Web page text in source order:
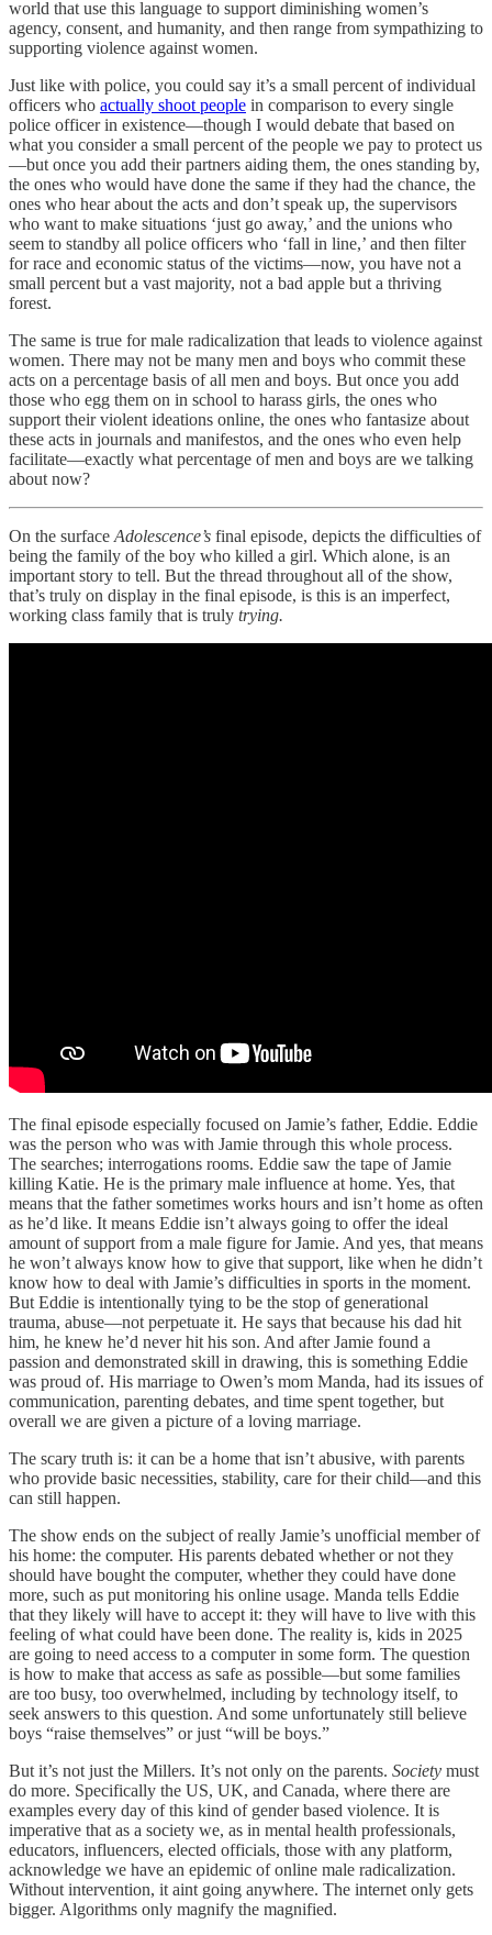
world that use this language to support diminishing women’s
agency, consent, and humanity, and then range from sympathizing to
supporting violence against women.
Just like with police, you could say it’s a small percent of individual
officers who actually shoot people in comparison to every single
police officer in existence—though I would debate that based on
what you consider a small percent of the people we pay to protect us
—but once you add their partners aiding them, the ones standing by,
the ones who would have done the same if they had the chance, the
ones who hear about the acts and don’t speak up, the supervisors
who want to make situations ‘just go away,’ and the unions who
seem to standby all police officers who ‘fall in line,’ and then filter
for race and economic status of the victims—now, you have not a
small percent but a vast majority, not a bad apple but a thriving
forest.
The same is true for male radicalization that leads to violence against
women. There may not be many men and boys who commit these
acts on a percentage basis of all men and boys. But once you add
those who egg them on in school to harass girls, the ones who
support their violent ideations online, the ones who fantasize about
these acts in journals and manifestos, and the ones who even help
facilitate—exactly what percentage of men and boys are we talking
about now?
On the surface Adolescence’s final episode, depicts the difficulties of
being the family of the boy who killed a girl. Which alone, is an
important story to tell. But the thread throughout all of the show,
that’s truly on display in the final episode, is this is an imperfect,
working class family that is truly trying.
The final episode especially focused on Jamie’s father, Eddie. Eddie
was the person who was with Jamie through this whole process.
The searches; interrogations rooms. Eddie saw the tape of Jamie
killing Katie. He is the primary male influence at home. Yes, that
means that the father sometimes works hours and isn’t home as often
as he’d like. It means Eddie isn’t always going to offer the ideal
amount of support from a male figure for Jamie. And yes, that means
he won’t always know how to give that support, like when he didn’t
know how to deal with Jamie’s difficulties in sports in the moment.
But Eddie is intentionally tying to be the stop of generational
trauma, abuse—not perpetuate it. He says that because his dad hit
him, he knew he’d never hit his son. And after Jamie found a
passion and demonstrated skill in drawing, this is something Eddie
was proud of. His marriage to Owen’s mom Manda, had its issues of
communication, parenting debates, and time spent together, but
overall we are given a picture of a loving marriage.
The scary truth is: it can be a home that isn’t abusive, with parents
who provide basic necessities, stability, care for their child—and this
can still happen.
The show ends on the subject of really Jamie’s unofficial member of
his home: the computer. His parents debated whether or not they
should have bought the computer, whether they could have done
more, such as put monitoring his online usage. Manda tells Eddie
that they likely will have to accept it: they will have to live with this
feeling of what could have been done. The reality is, kids in 2025
are going to need access to a computer in some form. The question
is how to make that access as safe as possible—but some families
are too busy, too overwhelmed, including by technology itself, to
seek answers to this question. And some unfortunately still believe
boys “raise themselves” or just “will be boys.”
But it’s not just the Millers. It’s not only on the parents. Society must
do more. Specifically the US, UK, and Canada, where there are
examples every day of this kind of gender based violence. It is
imperative that as a society we, as in mental health professionals,
educators, influencers, elected officials, those with any platform,
acknowledge we have an epidemic of online male radicalization.
Without intervention, it aint going anywhere. The internet only gets
bigger. Algorithms only magnify the magnified.